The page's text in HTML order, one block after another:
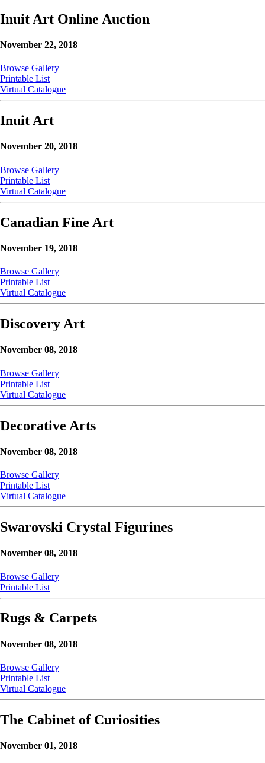
Inuit Art Online Auction
November 22, 2018
Browse Gallery
Printable List
Virtual Catalogue
Inuit Art
November 20, 2018
Browse Gallery
Printable List
Virtual Catalogue
Canadian Fine Art
November 19, 2018
Browse Gallery
Printable List
Virtual Catalogue
Discovery Art
November 08, 2018
Browse Gallery
Printable List
Virtual Catalogue
Decorative Arts
November 08, 2018
Browse Gallery
Printable List
Virtual Catalogue
Swarovski Crystal Figurines
November 08, 2018
Browse Gallery
Printable List
Rugs & Carpets
November 08, 2018
Browse Gallery
Printable List
Virtual Catalogue
The Cabinet of Curiosities
November 01, 2018